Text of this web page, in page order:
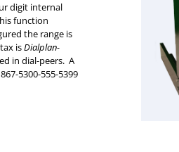
digit internal
function
the range is
isDialplan-
in dial-peers. A
5300-555-5399